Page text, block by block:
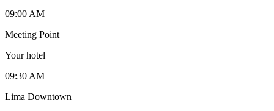
09:00 AM
Meeting Point
Your hotel
09:30 AM
Lima Downtown